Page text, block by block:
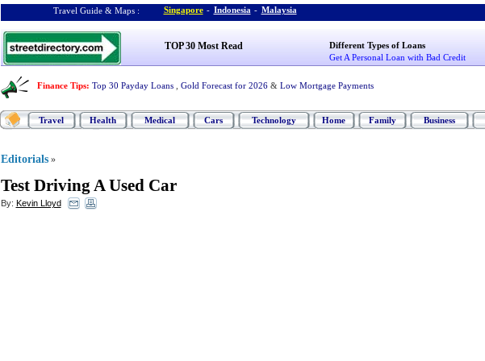
Travel Guide & Maps : Singapore - Indonesia - Malaysia
TOP 30 Most Read
Different Types of Loans
Get A Personal Loan with Bad Credit
Finance Tips: Top 30 Payday Loans Gold Forecast for 2026 & Low Mortgage Payments
Travel Health Medical Cars Technology Home Family Business
Editorials »
Test Driving A Used Car
By: Kevin Lloyd